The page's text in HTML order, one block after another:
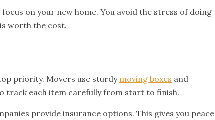
on your new home. You avoid the stress of doing
worth the cost.
priority. Movers use sturdy moving boxes and
track each item carefully from start to finish.
provide insurance options. This gives you peace